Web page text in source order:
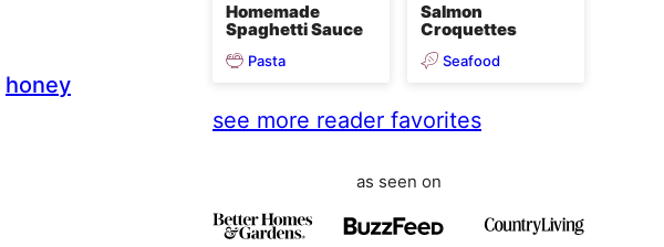
honey
Homemade
Spaghetti Sauce
Pasta
Salmon
Croquettes
Seafood
see more reader favorites
as seen on